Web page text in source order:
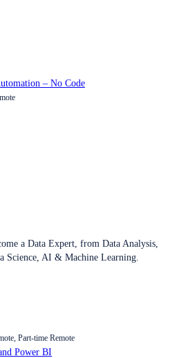
– No Code
a Data Expert, from Data Analysis,
Science, AI & Machine Learning.
Part-time Remote
Power BI